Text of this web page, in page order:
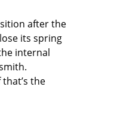
after the
its spring
internal
the